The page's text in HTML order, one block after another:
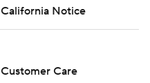
California Notice
Customer Care